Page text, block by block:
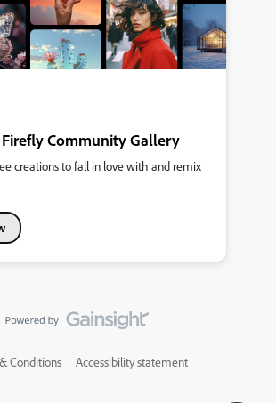
Community Gallery
creations to fall in love with and remix
Conditions Accessibility statement